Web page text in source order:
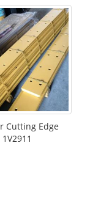
Cutting Edge
1V2911